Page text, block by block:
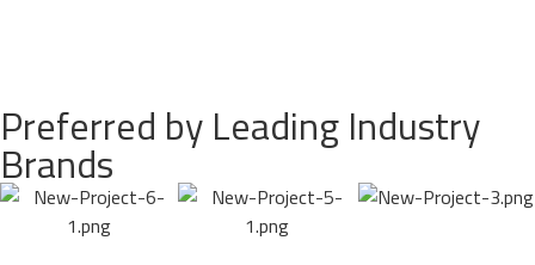
Preferred by Leading Industry
Brands